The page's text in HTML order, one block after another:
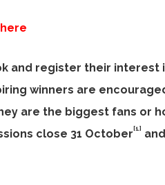
here
and register their interest
winners are
are the biggest fans or
close 31 October [1]